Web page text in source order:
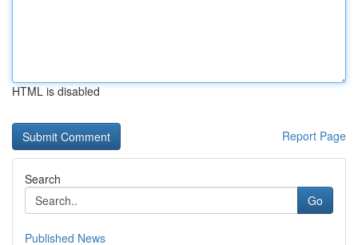
HTML is disabled
Report Page
Search
Go
Published News